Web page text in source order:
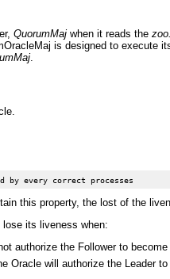
QuorumMaj when it reads the
is designed to execute
this property, the lost of the
its liveness when:
authorize the Follower to become
Oracle will authorize the Leader